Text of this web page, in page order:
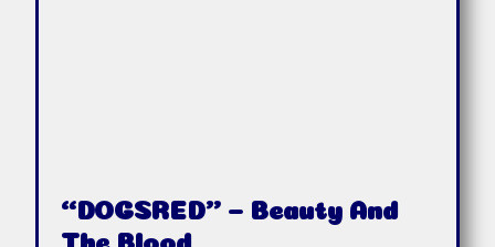
“DOGSRED” – Beauty And
The Blood